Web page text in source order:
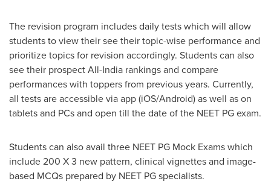
The revision program includes daily tests which will allow
students to view their see their topic-wise performance and
prioritize topics for revision accordingly. Students can also
see their prospect All-India rankings and compare
performances with toppers from previous years. Currently,
all tests are accessible via app (iOS/Android) as well as on
tablets and PCs and open till the date of the NEET PG exam.
Students can also avail three NEET PG Mock Exams which
include 200 X 3 new pattern, clinical vignettes and image-
based MCQs prepared by NEET PG specialists.